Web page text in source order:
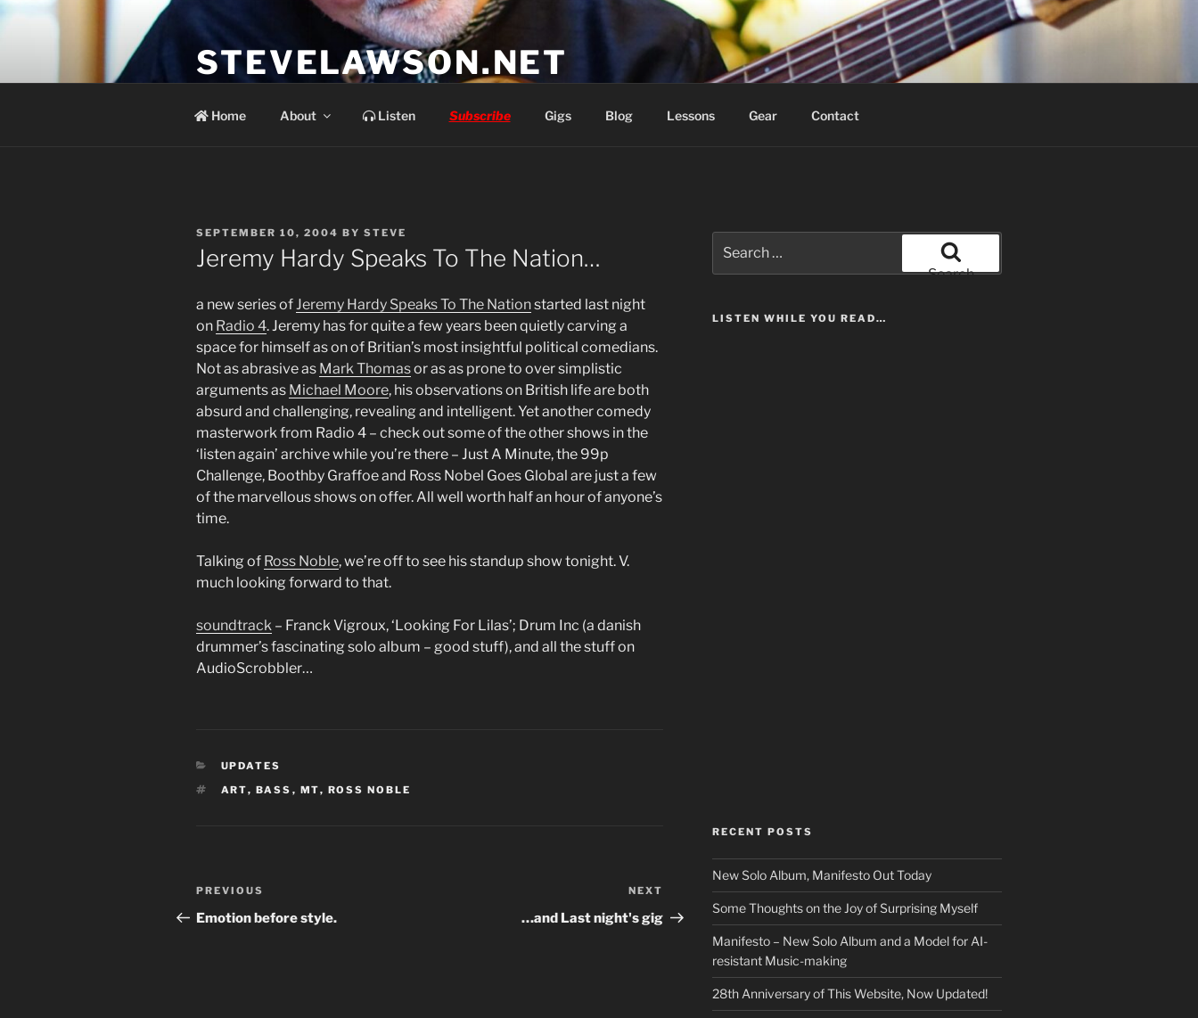
STEVELAWSON.NET
Home About Listen Subscribe Gigs Blog Lessons Gear Contact
POSTED
ON
SEPTEMBER 10, 2004 BY STEVE
Jeremy Hardy Speaks To The Nation…
a new series ofJeremy Hardy Speaks To The Nationstarted last night
on Radio 4. Jeremy has for quite a few years been quietly carving a
space for himself as on of Britian’s most insightful political comedians.
Not as abrasive as Mark Thomasor as as prone to over simplistic
arguments as Michael Moore, his observations on British life are both
absurd and challenging, revealing and intelligent. Yet another comedy
masterwork from Radio 4 – check out some of the other shows in the
‘listen again’ archive while you’re there – Just A Minute, the 99p
Challenge, Boothby Graffoe and Ross Nobel Goes Global are just a few
of the marvellous shows on offer. All well worth half an hour of anyone’s
time.
Talking of Ross Noble, we’re off to see his standup show tonight. V.
much looking forward to that.
soundtrack – Franck Vigroux, ‘Looking For Lilas’; Drum Inc (a danish
drummer’s fascinating solo album – good stuff), and all the stuff on
AudioScrobbler…
CATEGORIES
UPDATES
TAGS
ART, BASS , MT, ROSS NOBLE
Post
navigation
Previous
Post
PREVIOUS
Emotion before style.
Post
NEXT
…and Last night's gig
for:
Search
LISTEN WHILE YOU READ…
RECENT POSTS
New Solo Album, Manifesto Out Today
Some Thoughts on the Joy of Surprising Myself
Manifesto – New Solo Album and a Model for AI-
resistant Music-making
28th Anniversary of This Website, Now Updated!